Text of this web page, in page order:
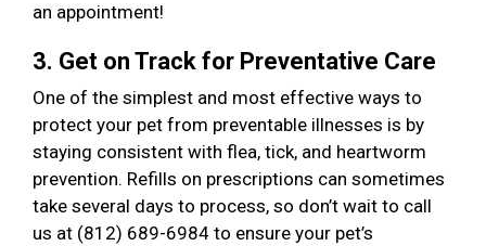
an appointment!
3. Get on Track for Preventative Care
One of the simplest and most effective ways to
protect your pet from preventable illnesses is by
staying consistent with flea, tick, and heartworm
prevention. Refills on prescriptions can sometimes
take several days to process, so don’t wait to call
us at (812) 689-6984 to ensure your pet’s